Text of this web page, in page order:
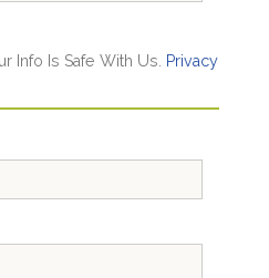
Info Is Safe With Us.
Privacy